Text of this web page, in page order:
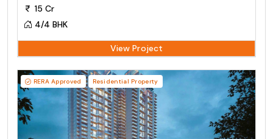
15 Cr
4/4 BHK
View Project
RERA Approved Residential Property